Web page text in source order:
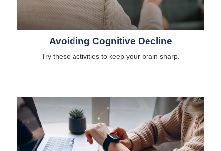
Avoiding Cognitive Decline
Try these activities to keep your brain sharp.